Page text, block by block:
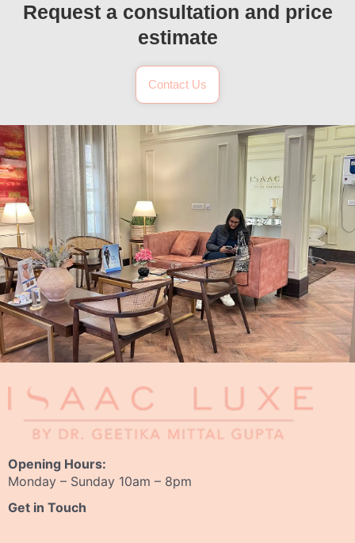
Request a consultation and price
estimate
Contact Us
Opening Hours:
Monday – Sunday 10am – 8pm
Get in Touch